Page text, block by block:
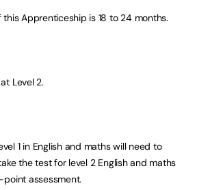
Apprenticeship is 18 to 24 months.
Level 2.
1 in English and maths will need to
the test for level 2 English and maths
assessment.